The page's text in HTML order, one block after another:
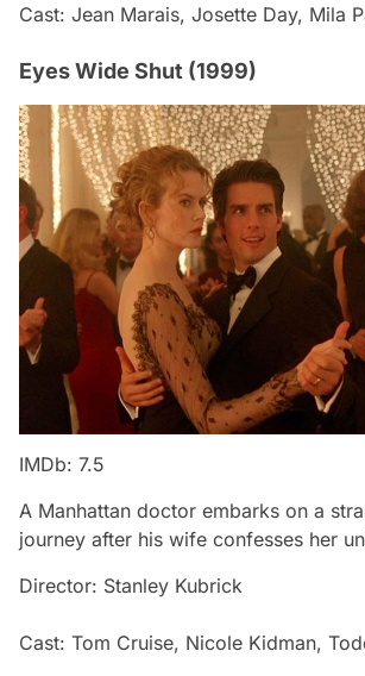
Cast: Jean Marais, Josette Day, Mila
Eyes Wide Shut (1999)
IMDb: 7.5
A Manhattan doctor embarks on a
journey after his wife confesses her
Director: Stanley Kubrick
Cast: Tom Cruise, Nicole Kidman,